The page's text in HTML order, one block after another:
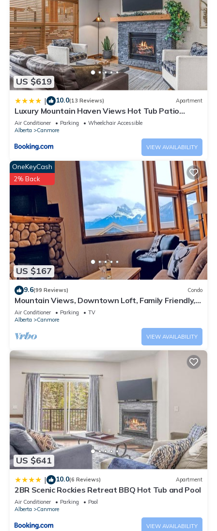
US $619
| 10.0(13 Reviews) Apartment
Luxury Mountain Haven Views Hot Tub Patio
Spacious Quiet Central
Air Conditioner Parking
Wheelchair Accessible
Alberta
Canmore
VIEW AVAILABILITY
US $167
OneKeyCash
2% Back
9.6(99 Reviews) Condo
Mountain Views, Downtown Loft, Family Friendly,
Walker's Paradise.
Air Conditioner Parking
TV
Alberta
Canmore
VIEW AVAILABILITY
US $641
| 10.0(6 Reviews) Apartment
2BR Scenic Rockies Retreat BBQ Hot Tub and Pool
Air Conditioner Parking
Pool
Alberta
Canmore
VIEW AVAILABILITY